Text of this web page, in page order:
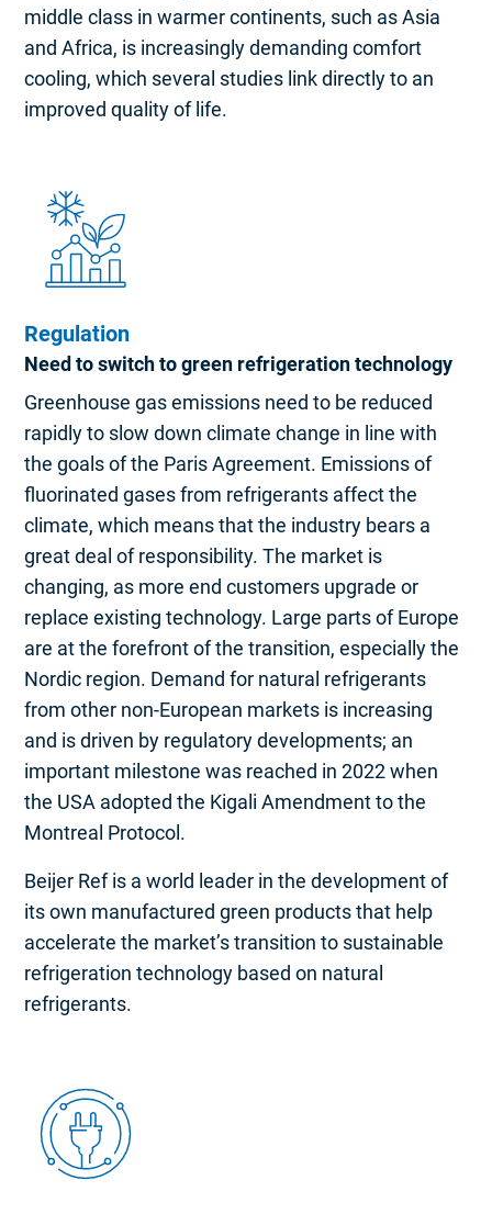
middle class in warmer continents, such as Asia
and Africa, is increasingly demanding comfort
cooling, which several studies link directly to an
improved quality of life.
Regulation
Need to switch to green refrigeration technology
Greenhouse gas emissions need to be reduced
rapidly to slow down climate change in line with
the goals of the Paris Agreement. Emissions of
fluorinated gases from refrigerants affect the
climate, which means that the industry bears a
great deal of responsibility. The market is
changing, as more end customers upgrade or
replace existing technology. Large parts of Europe
are at the forefront of the transition, especially the
Nordic region. Demand for natural refrigerants
from other non-European markets is increasing
and is driven by regulatory developments; an
important milestone was reached in 2022 when
the USA adopted the Kigali Amendment to the
Montreal Protocol.
Beijer Ref is a world leader in the development of
its own manufactured green products that help
accelerate the market’s transition to sustainable
refrigeration technology based on natural
refrigerants.